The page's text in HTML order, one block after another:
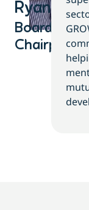
Ryan​
Board